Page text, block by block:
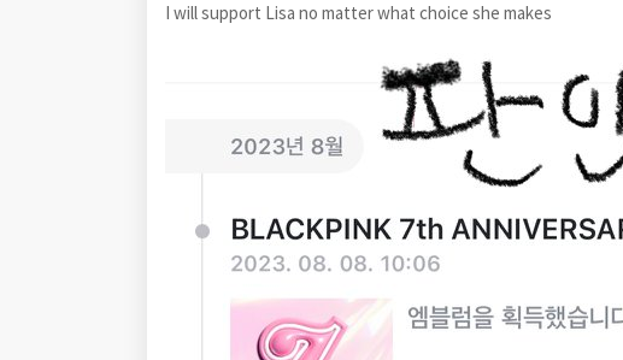
I will support Lisa no matter what choice she makes